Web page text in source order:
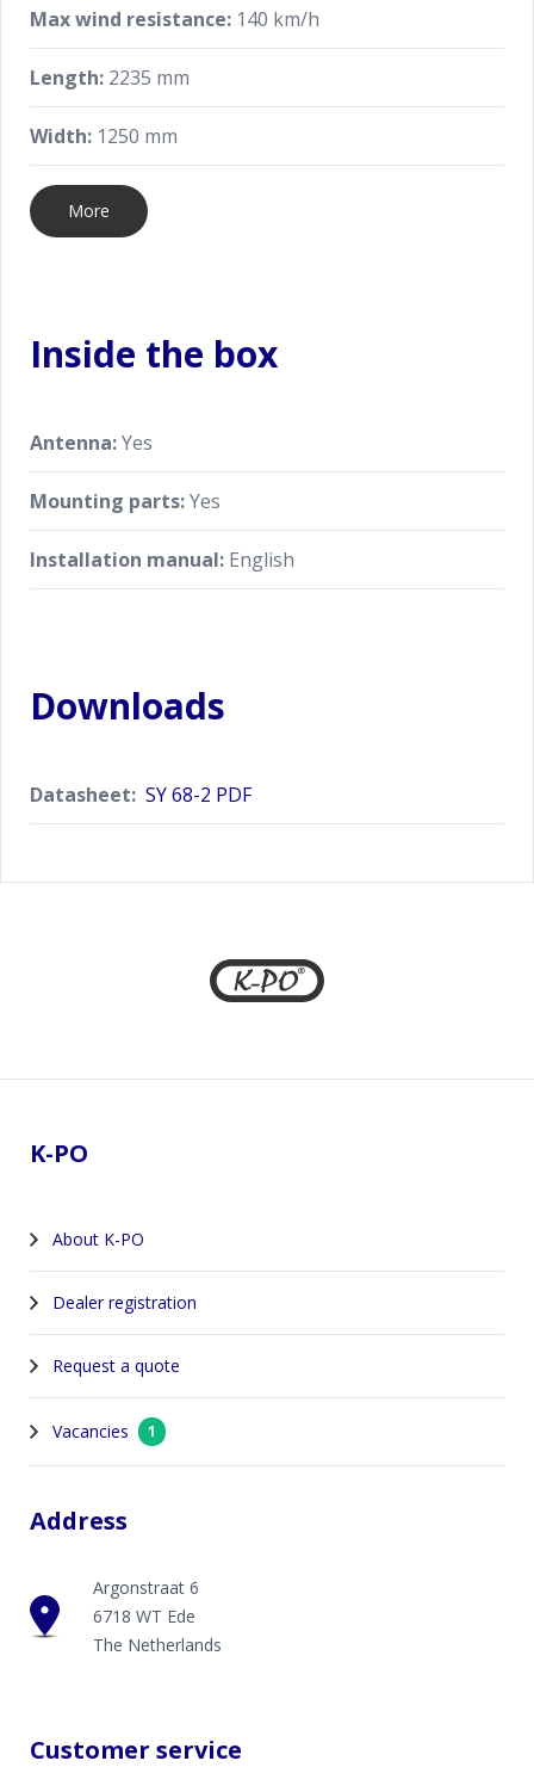
Max wind resistance: 140 km/h
Length: 2235 mm
Width: 1250 mm
More
Inside the box
Antenna:Yes
Mounting parts:Yes
Installation manual: English
Downloads
Datasheet: SY 68-2 PDF
K-PO
About K-PO
Dealer registration
Request a quote
Vacancies 1
Address
Argonstraat 6
6718 WT Ede
The Netherlands
Customer service